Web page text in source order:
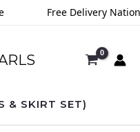
Free Delivery
& SKIRT SET)